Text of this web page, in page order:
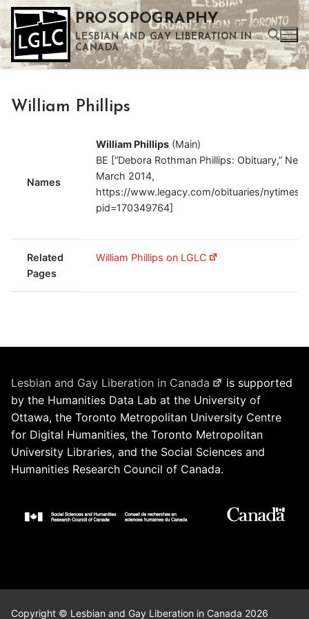
Skip
to
content
PROSOPOGRAPHY
LESBIAN AND GAY LIBERATION IN
CANADA
William Phillips
Names
William Phillips (Main)
BE [“Debora Rothman Phillips: Obituary,”
March 2014,
https://www.legacy.com/obituaries/nytimes/
pid=170349764]
Related
Pages
William Phillips on LGLC
Lesbian and Gay Liberation in Canada
is supported
by the Humanities Data Lab at the University of
Ottawa, the Toronto Metropolitan University Centre
for Digital Humanities, the Toronto Metropolitan
University Libraries, and the Social Sciences and
Humanities Research Council of Canada.
Copyright © Lesbian and Gay Liberation in Canada 2026